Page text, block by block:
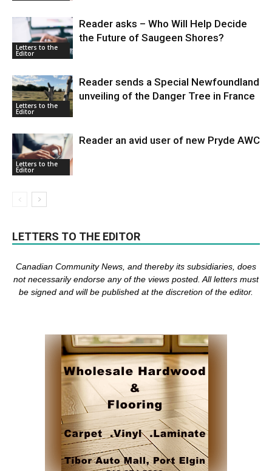
Letters to the
Editor
Reader asks – Who Will Help Decide
the Future of Saugeen Shores?
Letters to the
Editor
Reader sends a Special Newfoundland
unveiling of the Danger Tree in France
Letters to the
Editor
Reader an avid user of new Pryde AWC
LETTERS TO THE EDITOR
Canadian Community News, and thereby its subsidiaries, does
not necessarily endorse any of the views posted. Allletters must
be signed and will be published at the discretion of the editor.